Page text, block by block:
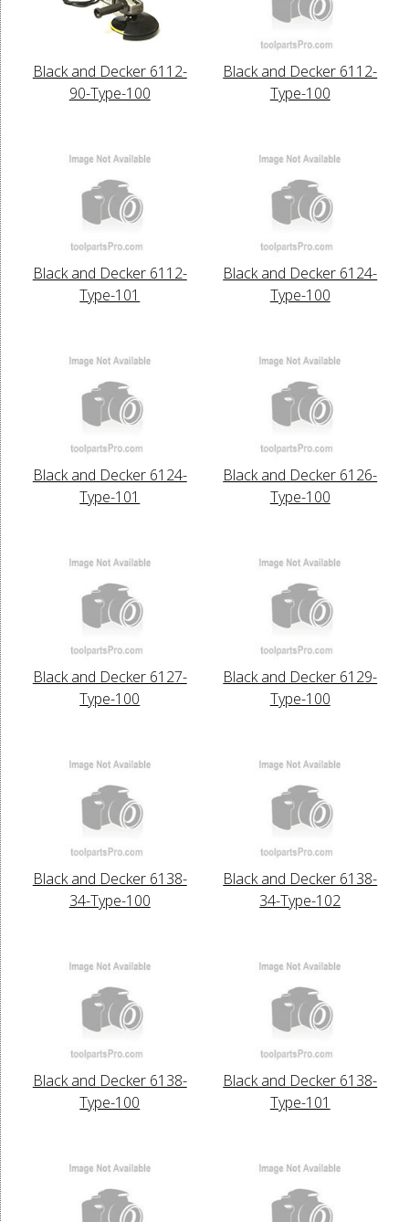
Black and Decker 6112-
90-Type-100
Black and Decker 6112-
Type-100
Black and Decker 6112-
Type-101
Black and Decker 6124-
Type-100
Black and Decker 6124-
Type-101
Black and Decker 6126-
Type-100
Black and Decker 6127-
Type-100
Black and Decker 6129-
Type-100
Black and Decker 6138-
34-Type-100
Black and Decker 6138-
34-Type-102
Black and Decker 6138-
Type-100
Black and Decker 6138-
Type-101